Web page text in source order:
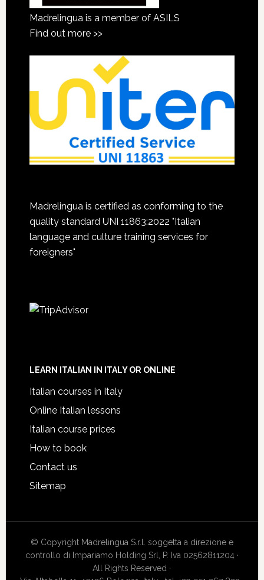
Madrelingua is a member of ASILS
Find out more >>
Madrelingua is certified as conforming to the
quality standard UNI 11863:2022 "Italian
language and culture training services for
foreigners"
LEARN ITALIAN IN ITALY OR ONLINE
Italian courses in Italy
Online Italian lessons
Italian course prices
How to book
Contact us
Sitemap
© Copyright Madrelingua S.r.l. soggetta a direzione e
controllo di Impariamo Holding Srl, P. Iva 02562811204 ·
All Rights Reserved ·